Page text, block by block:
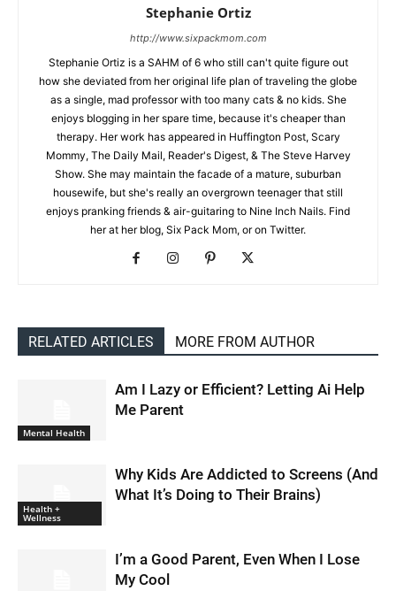
Stephanie Ortiz
http://www.sixpackmom.com
Stephanie Ortiz is a SAHM of 6 who still can't quite figure out
how she deviated from her original life plan of traveling the globe
as a single, mad professor with too many cats & no kids. She
enjoys blogging in her spare time, because it's cheaper than
therapy. Her work has appeared in Huffington Post, Scary
Mommy, The Daily Mail, Reader's Digest, & The Steve Harvey
Show. She may maintain the facade of a mature, suburban
housewife, but she's really an overgrown teenager that still
enjoys pranking friends & air-guitaring to Nine Inch Nails. Find
her at her blog, Six Pack Mom, or on Twitter.
RELATED ARTICLES MORE FROM AUTHOR
Mental Health
Am I Lazy or Efficient? Letting Ai Help
Me Parent
Health +
Wellness
Why Kids Are Addicted to Screens (And
What It’s Doing to Their Brains)
I’m a Good Parent, Even When I Lose
My Cool